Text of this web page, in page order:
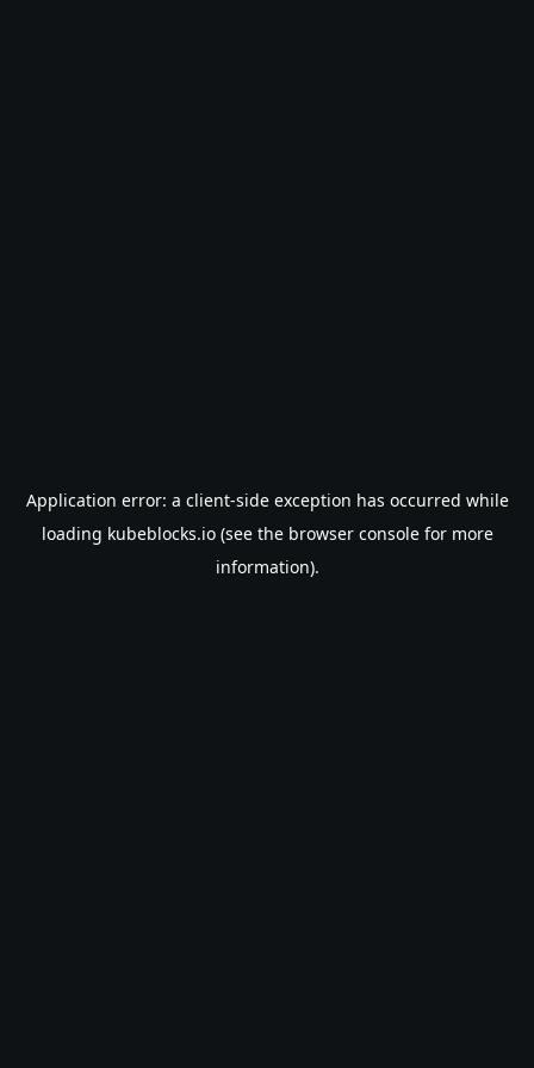
Application error: a client-side exception has occurred while
loading kubeblocks.io(see the browser consolefor more
information).